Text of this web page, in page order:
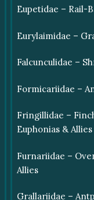
Eupetidae – Rail-
Eurylaimidae –
Falcunculidae –
Formicariidae –
Fringillidae –
Euphonias & Allies
Furnariidae –
Allies
Grallariidae –